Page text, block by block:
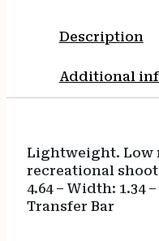
Description
Additional
Lightweight. Low
recreational
4.64 – Width: 1.34
Transfer Bar